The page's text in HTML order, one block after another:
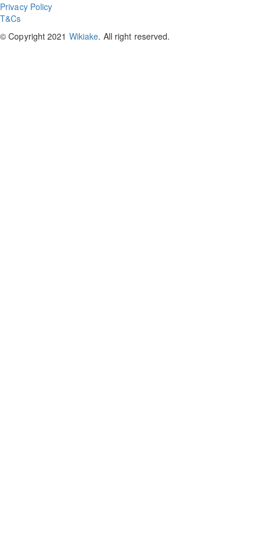
Privacy Policy
T&Cs
© Copyright 2021 Wikiake. All right reserved.